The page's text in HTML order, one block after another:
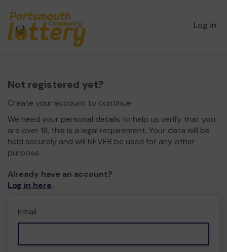
Log in
Not registered yet?
Create your account to continue.
We need your personal details to help us verify that you
are over 18, this is a legal requirement. Your data will be
held securely and will NEVER be used for any other
purpose.
Already have an account?
Log in here.
Email